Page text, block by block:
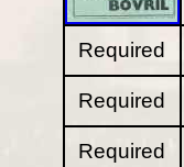
Required
Required
Required